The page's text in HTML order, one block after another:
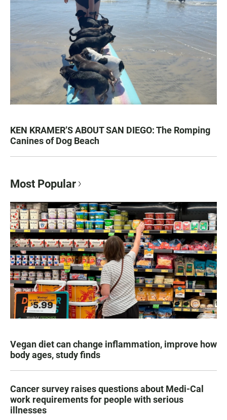
KEN KRAMER’S ABOUT SAN DIEGO: The Romping
Canines of Dog Beach
Most Popular
Vegan diet can change inflammation, improve how
body ages, study finds
Cancer survey raises questions about Medi-Cal
work requirements for people with serious
illnesses